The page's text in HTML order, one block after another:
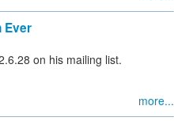
Ever
on his mailing list.
more...